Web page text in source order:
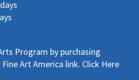
Program by purchasing
Art America link. Click Here